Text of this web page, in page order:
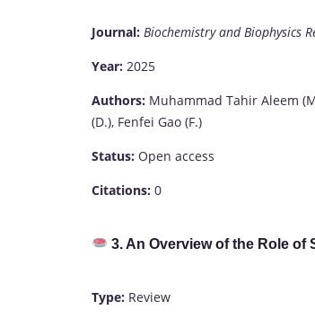
Journal: Biochemistry and Biophysics
Year: 2025
Authors: Muhammad Tahir Aleem
(D.), Fenfei Gao (F.)
Status: Open access
Citations: 0
3. An Overview of the Role
Type: Review